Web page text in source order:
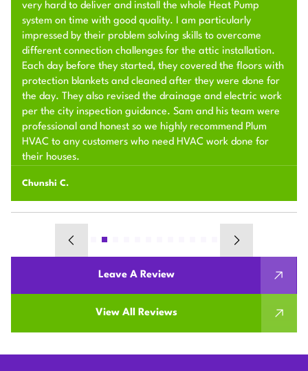
very hard to deliver and install the whole Heat Pump
system on time with good quality. I am particularly
impressed by their problem solving skills to overcome
different connection challenges for the attic installation.
Each day before they started, they covered the floors with
protection blankets and cleaned after they were done for
the day. They also revised the drainage and electric work
per the city inspection guidance. Sam and his team were
professional and honest so we highly recommend Plum
HVAC to any customers who need HVAC work done for
their houses.
Chunshi C.
Leave A Review
View All Reviews